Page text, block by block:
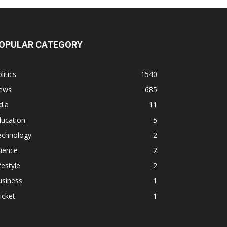
CATEGORY
1540
685
11
5
2
2
2
1
1